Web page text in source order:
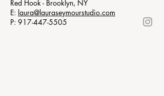
Red Hook - Brooklyn, NY
E: laura@lauraseymourstudio.com
P: 917-447-5505